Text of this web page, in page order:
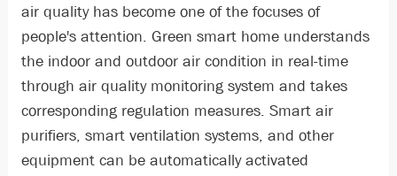
air quality has become one of the focuses of
people's attention. Green smart home understands
the indoor and outdoor air condition in real-time
through air quality monitoring system and takes
corresponding regulation measures. Smart air
purifiers, smart ventilation systems, and other
equipment can be automatically activated